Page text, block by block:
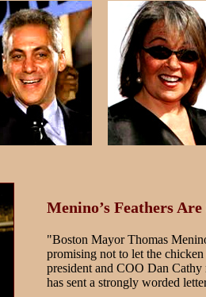
Menino’s Feathers
"Boston Mayor Thomas
promising not to let the
president and COO Dan
has sent a strongly worded